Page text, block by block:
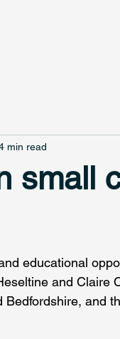
small
min read
educational
and Claire
Bedfordshire, and